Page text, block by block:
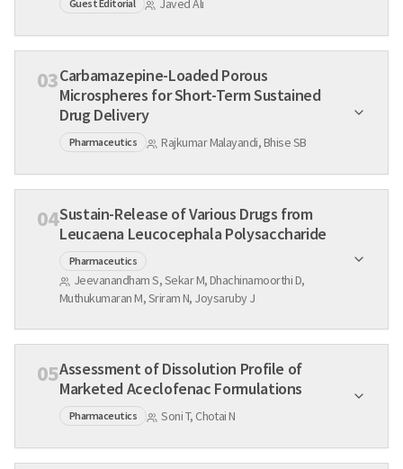
Guest Editorial Javed Ali
03Carbamazepine-Loaded Porous
Microspheres for Short-Term Sustained
Drug Delivery
Pharmaceutics Rajkumar Malayandi, Bhise SB
04Sustain-Release of Various Drugs from
Leucaena Leucocephala Polysaccharide
Pharmaceutics
Jeevanandham S, Sekar M, Dhachinamoorthi D,
Muthukumaran M, Sriram N, Joysaruby J
05Assessment of Dissolution Profile of
Marketed Aceclofenac Formulations
Pharmaceutics Soni T, Chotai N